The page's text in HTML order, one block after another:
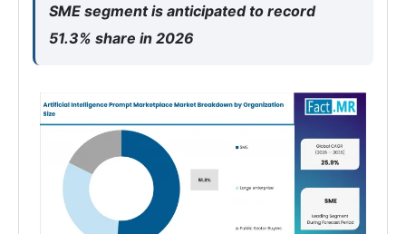
SME segment is anticipated to record
51.3% share in 2026